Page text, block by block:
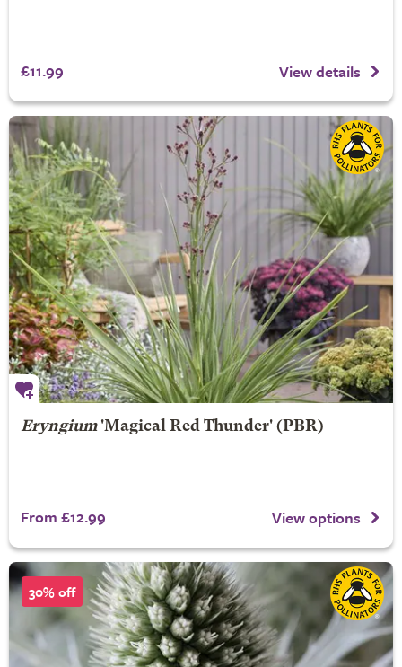
£11.99 View details
Eryngium'Magical Red Thunder' (PBR)
From £12.99 View options
30% off